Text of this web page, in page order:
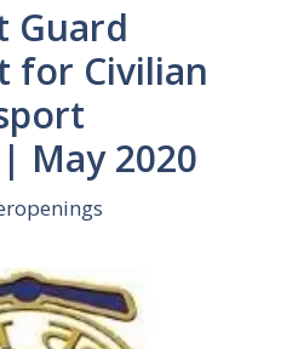
Guard
for Civilian
May 2020